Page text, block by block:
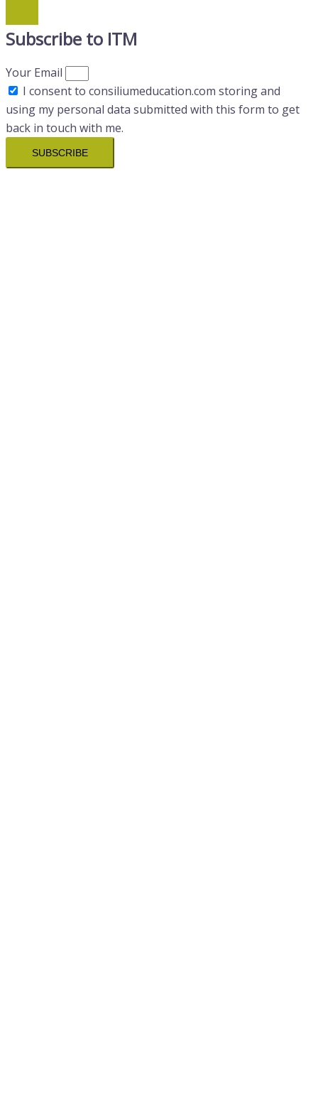
Subscribe to ITM
Your Email
I consent to consiliumeducation.com storing and
using my personal data submitted with this form to get
back in touch with me.
SUBSCRIBE